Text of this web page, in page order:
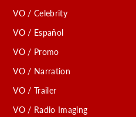
VO / Celebrity
VO / Español
VO / Promo
VO / Narration
VO / Trailer
VO / Radio Imaging